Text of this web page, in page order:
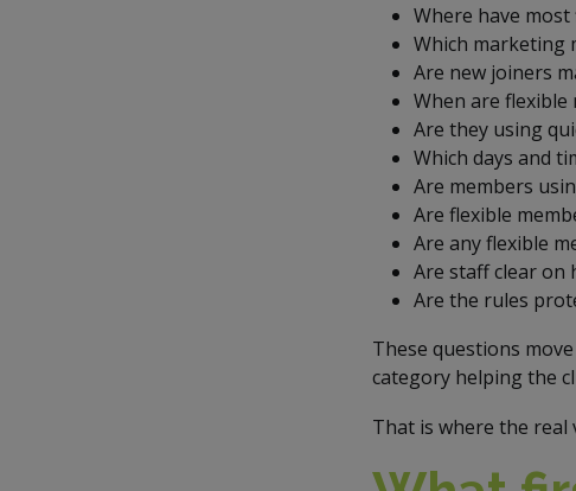
Where have
Which marketing
Are new joiners
When are flexible
Are they using
Which days and
Are members
Are flexible
Are any flexible
Are staff clear on
Are the rules
These questions
category helping the
That is where the real